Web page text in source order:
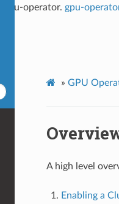
gpu-operator. gpu-
» GPU
A high level
Enabling a